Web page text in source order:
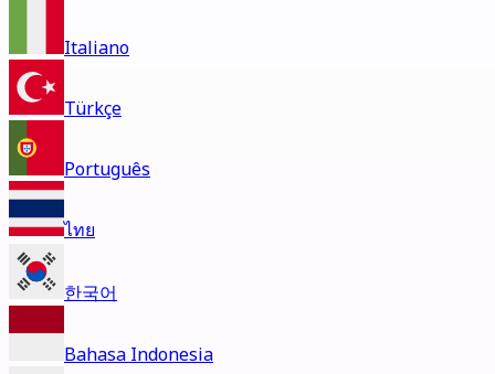
Italiano
Türkçe
Português
ไทย
한국어
Bahasa Indonesia